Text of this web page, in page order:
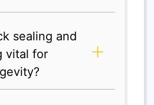
sealing and
vital for